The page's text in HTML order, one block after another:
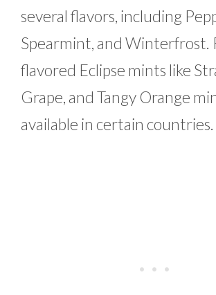
several flavors, including
Spearmint, and Winterfrost.
flavored Eclipse mints like
Grape, and Tangy Orange
available in certain countries.